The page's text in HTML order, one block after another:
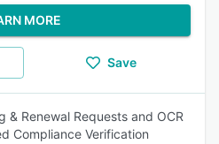
MORE
Save
& Renewal Requests and OCR
Compliance Verification